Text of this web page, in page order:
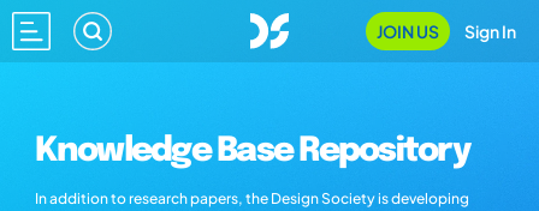
JOIN US Sign In
Knowledge Base Repository
In addition to research papers, the Design Society is developing